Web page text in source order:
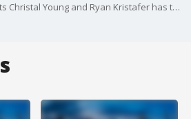
Good Night New York hosts Christal Young and Ryan Kristafer has the latest and greatest on this week's episode of Good Night New York.